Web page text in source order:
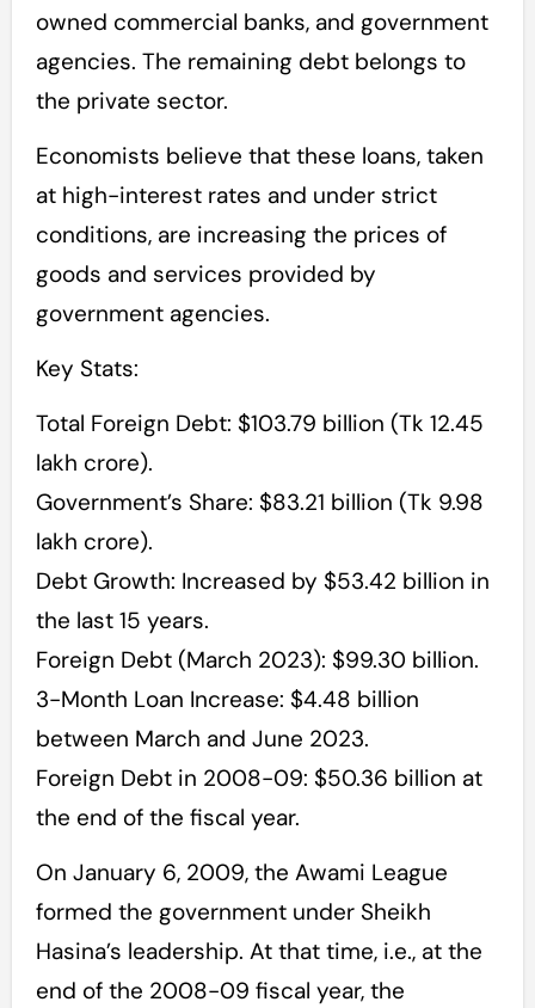
owned commercial banks, and government
agencies. The remaining debt belongs to
the private sector.
Economists believe that these loans, taken
at high-interest rates and under strict
conditions, are increasing the prices of
goods and services provided by
government agencies.
Key Stats:
Total Foreign Debt: $103.79 billion (Tk 12.45
lakh crore).
Government’s Share: $83.21 billion (Tk 9.98
lakh crore).
Debt Growth: Increased by $53.42 billion in
the last 15 years.
Foreign Debt (March 2023): $99.30 billion.
3-Month Loan Increase: $4.48 billion
between March and June 2023.
Foreign Debt in 2008-09: $50.36 billion at
the end of the fiscal year.
On January 6, 2009, the Awami League
formed the government under Sheikh
Hasina’s leadership. At that time, i.e., at the
end of the 2008-09 fiscal year, the